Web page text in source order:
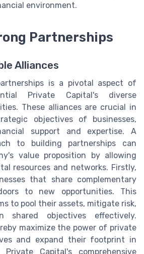
environment.
Partnerships
Alliances
is a pivotal aspect of
Private Capital's diverse
These alliances are crucial in
objectives of businesses,
support and expertise. A
to building partnerships can
value proposition by allowing
resources and networks. Firstly,
that share complementary
to new opportunities. This
to pool their assets, mitigate risk,
shared objectives effectively.
maximize the power of private
and expand their footprint in
Capital's comprehensive